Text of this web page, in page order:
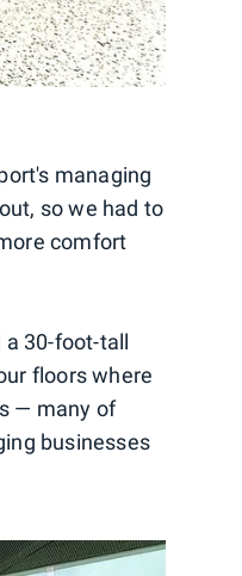
managing
so we had to
comfort
30-foot-tall
floors where
— many of
businesses